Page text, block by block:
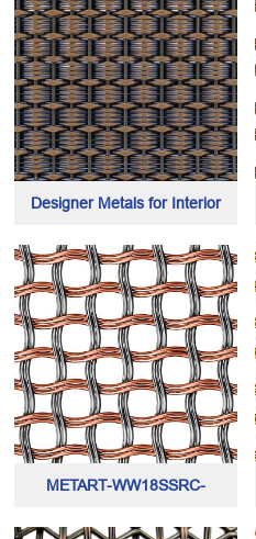
Designer Metals for Interior
Cladding and Decoration
including elevator cabin & lobby
interiors
METART-WW18SSRC-
Architecutral Mesh Grilles made